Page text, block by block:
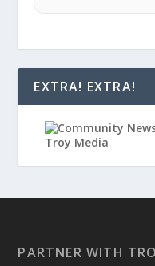
EXTRA! EXTRA!
PARTNER WITH